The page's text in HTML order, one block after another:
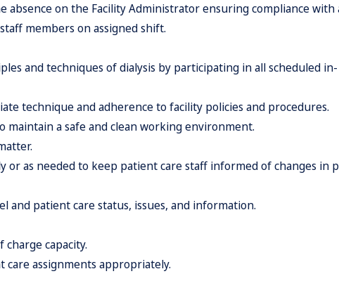
on the Facility Administrator ensuring compliance
members on assigned shift.
and techniques of dialysis by participating in all scheduled in-
technique and adherence to facility policies and procedures.
maintain a safe and clean working environment.
as needed to keep patient care staff informed of changes in
patient care status, issues, and information.
capacity.
care assignments appropriately.